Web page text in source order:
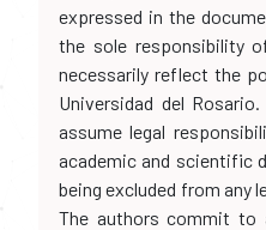
expressed in the
the sole responsibility
necessarily reflect the
Universidad del
assume legal
academic and scientific
being excluded from any
The authors commit to